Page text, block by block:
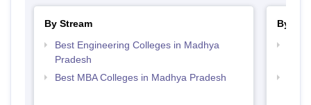
By Stream
Best Engineering Colleges in Madhya
Pradesh
Best MBA Colleges in Madhya Pradesh
By